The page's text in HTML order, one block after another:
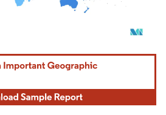
requires attribution under CC BY 4.0.